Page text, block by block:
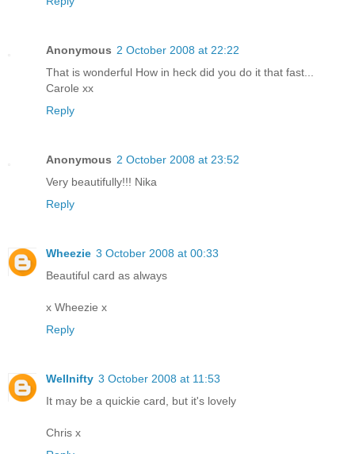
Anonymous 2 October 2008 at 22:22
That is wonderful How in heck did you do it that fast...
Carole xx
Reply
Anonymous 2 October 2008 at 23:52
Very beautifully!!! Nika
Reply
Wheezie 3 October 2008 at 00:33
Beautiful card as always
x Wheezie x
Reply
Wellnifty 3 October 2008 at 11:53
It may be a quickie card, but it's lovely
Chris x